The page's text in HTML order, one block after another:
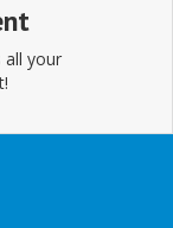
all your